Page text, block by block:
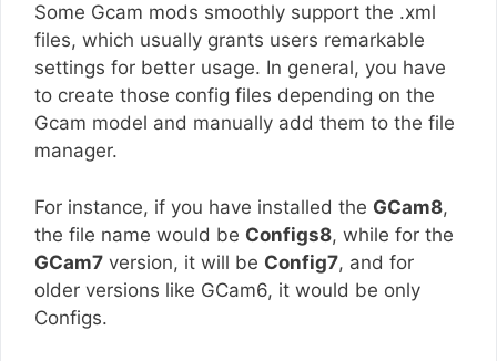
Some Gcam mods smoothly support the .xml
files, which usually grants users remarkable
settings for better usage. In general, you have
to create those config files depending on the
Gcam model and manually add them to the file
manager.
For instance, if you have installed the GCam8,
the file name would be Configs8, while for the
GCam7 version, it will be Config7, and for
older versions like GCam6, it would be only
Configs.